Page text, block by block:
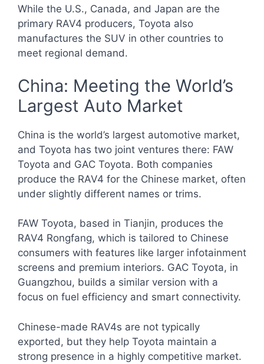
While the U.S., Canada, and Japan are the
primary RAV4 producers, Toyota also
manufactures the SUV in other countries to
meet regional demand.
China: Meeting the World’s
Largest Auto Market
China is the world’s largest automotive market,
and Toyota has two joint ventures there: FAW
Toyota and GAC Toyota. Both companies
produce the RAV4 for the Chinese market, often
under slightly different names or trims.
FAW Toyota, based in Tianjin, produces the
RAV4 Rongfang, which is tailored to Chinese
consumers with features like larger infotainment
screens and premium interiors. GAC Toyota, in
Guangzhou, builds a similar version with a
focus on fuel efficiency and smart connectivity.
Chinese-made RAV4s are not typically
exported, but they help Toyota maintain a
strong presence in a highly competitive market.